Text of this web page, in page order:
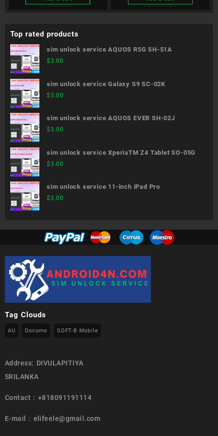
Top rated products
sim unlock service AQUOS R5G SH-51A
$3.00
sim unlock service Galaxy S9 SC-02K
$3.00
sim unlock service AQUOS EVER SH-02J
$3.00
sim unlock service XperiaTM Z4 Tablet SO-05G
$3.00
sim unlock service 11-inch iPad Pro
$3.00
Tag Clouds
AU Docomo SOFT-B Mobile
Address: DIVULAPITIYA
SRILANKA
Contact : +818091191114
E-mail : elifeele@gmail.com